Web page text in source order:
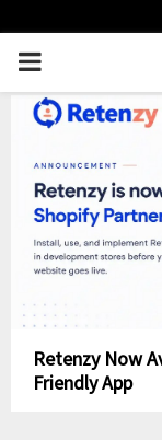
PRIMARY
MENU
Retenzy Now
Friendly App